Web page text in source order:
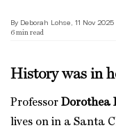
By Deborah Lohse, 11 Nov 2025
6 min read
History was in
Professor Dorothea
lives on in a Santa